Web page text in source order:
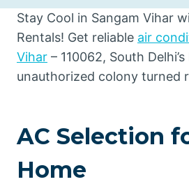
Stay Cool in Sangam Vihar
Rentals! Get reliable air
Vihar – 110062, South
unauthorized colony turned
AC Selection
Home